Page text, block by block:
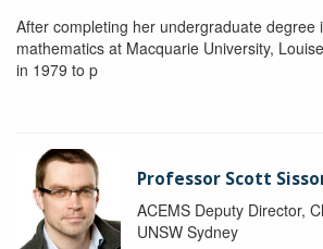
After completing her undergraduate degree
mathematics at Macquarie University,
in 1979 to p
Professor Scott
ACEMS Deputy Director,
UNSW Sydney